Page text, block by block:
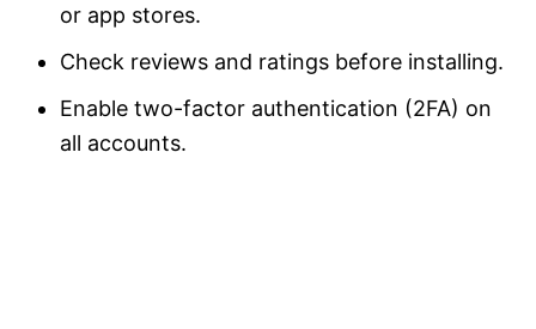
or app stores.
Check reviews and ratings before installing.
Enable two-factor authentication (2FA) on
all accounts.